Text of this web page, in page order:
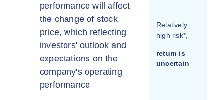
performance will affect
the change of stock
price, which reflecting
investors' outlook and
expectations on the
company's operating
performance
Relatively
high risk*,
return is
uncertain